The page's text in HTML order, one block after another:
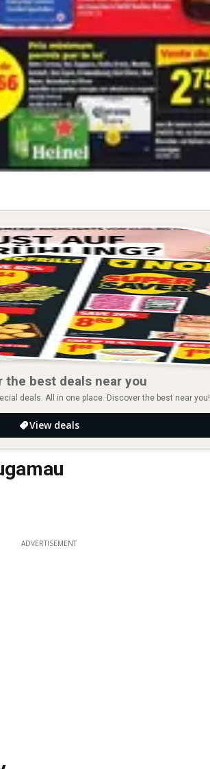
the best deals near you
deals. All in one place. Discover the best near you!
View deals
ADVERTISEMENT